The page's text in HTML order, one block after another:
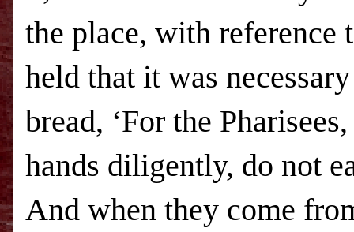
the place, with reference
held that it was
bread, ‘For the
hands diligently, do not
And when they come